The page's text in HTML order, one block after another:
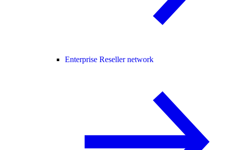
Enterprise Reseller network